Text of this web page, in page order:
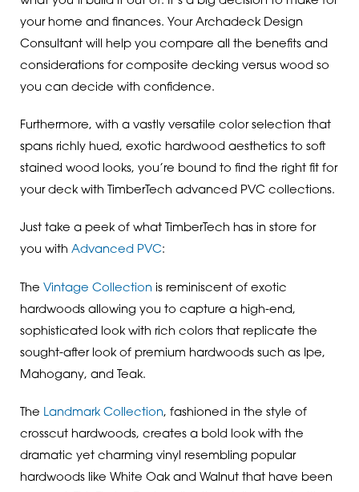
your home and finances. Your Archadeck Design
Consultant will help you compare all the benefits and
considerations for composite decking versus wood so
you can decide with confidence.
Furthermore, with a vastly versatile color selection that
spans richly hued, exotic hardwood aesthetics to soft
stained wood looks, you’re bound to find the right fit for
your deck with TimberTech advanced PVC collections.
Just take a peek of what TimberTech has in store for
you with Advanced PVC:
The Vintage Collection is reminiscent of exotic
hardwoods allowing you to capture a high-end,
sophisticated look with rich colors that replicate the
sought-after look of premium hardwoods such as Ipe,
Mahogany, and Teak.
The Landmark Collection, fashioned in the style of
crosscut hardwoods, creates a bold look with the
dramatic yet charming vinyl resembling popular
hardwoods like White Oak and Walnut that have been